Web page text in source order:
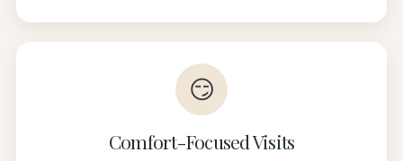
😏
Comfort-Focused Visits